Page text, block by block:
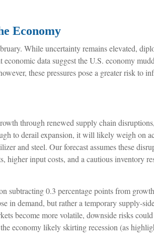
Economy
While uncertainty remains elevated,
data suggest the U.S. economy
these pressures pose a greater risk to
through renewed supply chain
to derail expansion, it will likely weigh on
and steel. Our forecast assumes these
higher input costs, and a cautious inventory
0.3 percentage points from
in demand, but rather a temporary supply-
become more volatile, downside risks
economy likely skirting recession (as